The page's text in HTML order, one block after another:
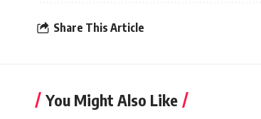
Share This Article
You Might Also Like